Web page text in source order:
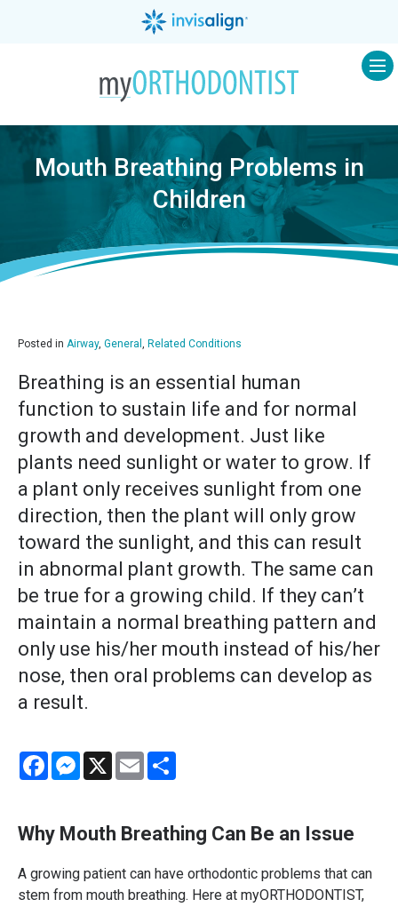
Mouth Breathing Problems in
Children
Posted in Airway, General , Related Conditions
Breathing is an essential human
function to sustain life and for normal
growth and development. Just like
plants need sunlight or water to grow. If
a plant only receives sunlight from one
direction, then the plant will only grow
toward the sunlight, and this can result
in abnormal plant growth. The same can
be true for a growing child. If they can’t
maintain a normal breathing pattern and
only use his/her mouth instead of his/her
nose, then oral problems can develop as
a result.
FacebookMessenger
X Email
Why Mouth Breathing Can Be an Issue
A growing patient can have orthodontic problems that can
stem from mouth breathing. Here at myORTHODONTIST,